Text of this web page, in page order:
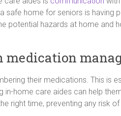
safe home for seniors is having
potential hazards at home and
medication
their medications. This is
in-home care aides can help
right time, preventing any risk